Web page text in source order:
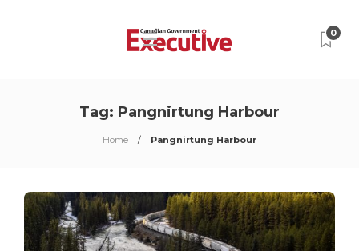
0
Tag: Pangnirtung Harbour
Home Pangnirtung Harbour